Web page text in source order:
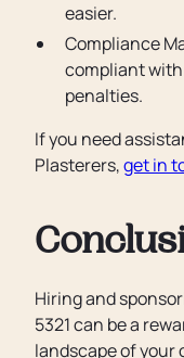
easier.
Compliance
compliant
penalties.
If you need
Plasterers,get in
Hiring and
5321 can be a
landscape of your